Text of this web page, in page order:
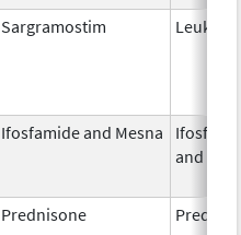
Sargramostim Leukine
Ifosfamide and Mesna
and
Prednisone